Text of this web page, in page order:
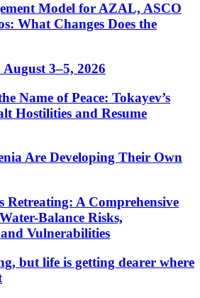
Model for AZAL, ASCO
What Changes Does the
3–5, 2026
Name of Peace: Tokayev’s
Hostilities and Resume
Are Developing Their Own
Retreating: A Comprehensive
Balance Risks,
and Vulnerabilities
but life is getting dearer where